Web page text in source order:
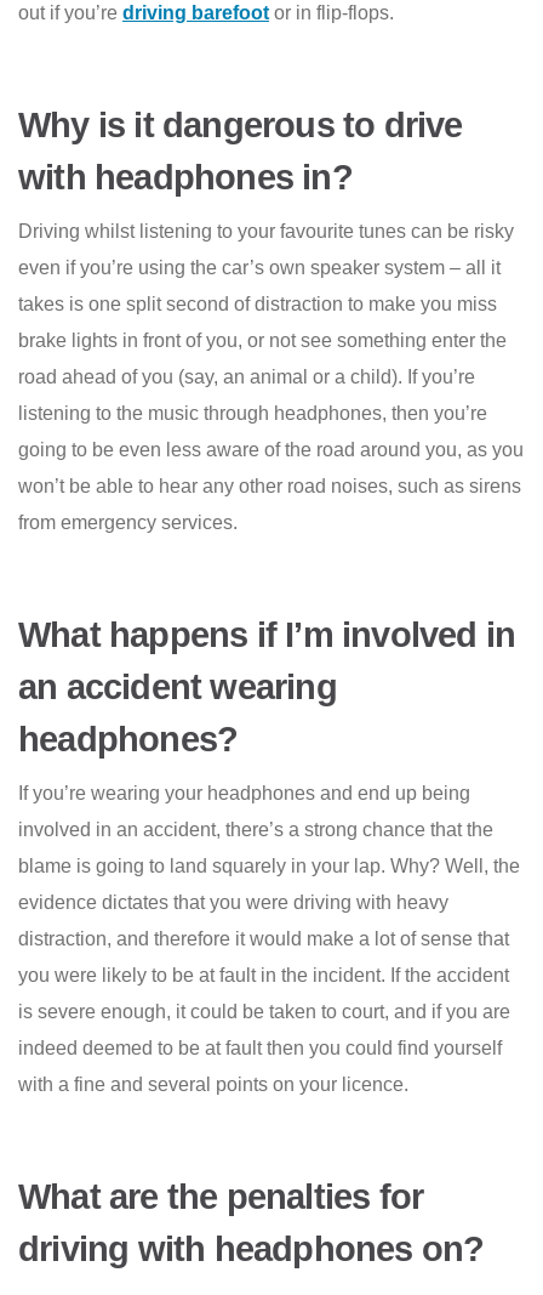
out if you’re driving barefoot or in flip-flops.
Why is it dangerous to drive
with headphones in?
Driving whilst listening to your favourite tunes can be risky
even if you’re using the car’s own speaker system – all it
takes is one split second of distraction to make you miss
brake lights in front of you, or not see something enter the
road ahead of you (say, an animal or a child). If you’re
listening to the music through headphones, then you’re
going to be even less aware of the road around you, as you
won’t be able to hear any other road noises, such as sirens
from emergency services.
What happens if I’m involved in
an accident wearing
headphones?
If you’re wearing your headphones and end up being
involved in an accident, there’s a strong chance that the
blame is going to land squarely in your lap. Why? Well, the
evidence dictates that you were driving with heavy
distraction, and therefore it would make a lot of sense that
you were likely to be at fault in the incident. If the accident
is severe enough, it could be taken to court, and if you are
indeed deemed to be at fault then you could find yourself
with a fine and several points on your licence.
What are the penalties for
driving with headphones on?